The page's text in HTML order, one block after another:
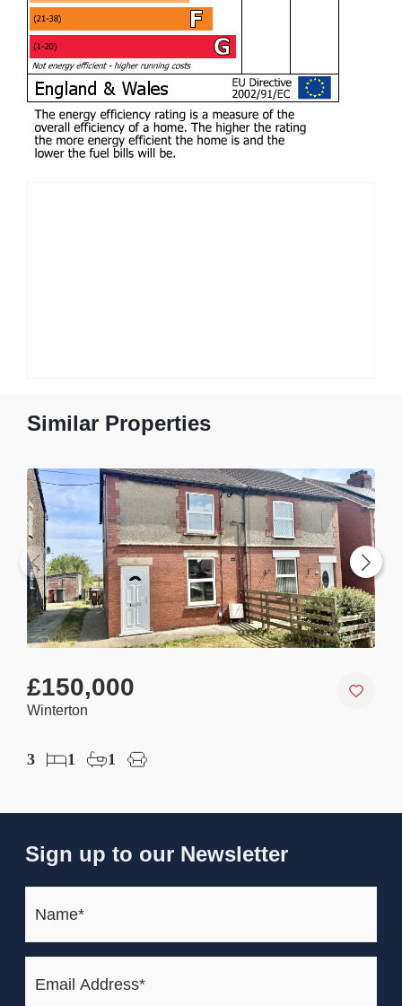
Similar Properties
£150,000
Winterton
3 1 1
Sign up to our Newsletter
(Required)
Address*
(Required)